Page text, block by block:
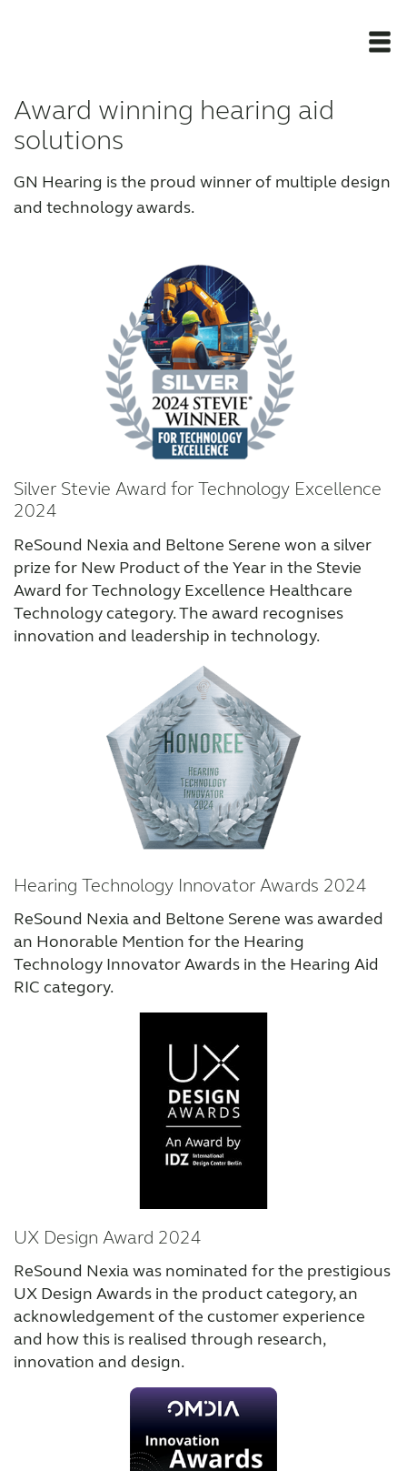
Newsroom
Register for Access
Why partner with us
Why ReSound?
Awards
Testimonials
Award winning hearing aid
solutions
GN Hearing is the proud winner of multiple design
and technology awards.
Silver Stevie Award for Technology Excellence
2024
ReSound Nexia and Beltone Serene won a silver
prize for New Product of the Year in the Stevie
Award for Technology Excellence Healthcare
Technology category. The award recognises
innovation and leadership in technology.
Hearing Technology Innovator Awards 2024
ReSound Nexia and Beltone Serene was awarded
an Honorable Mention for the Hearing
Technology Innovator Awards in the Hearing Aid
RIC category.
UX Design Award 2024
ReSound Nexia was nominated for the prestigious
UX Design Awards in the product category, an
acknowledgement of the customer experience
and how this is realised through research,
innovation and design.